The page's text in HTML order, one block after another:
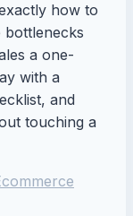
how to
bottlenecks
a one-
with a
and
touching a